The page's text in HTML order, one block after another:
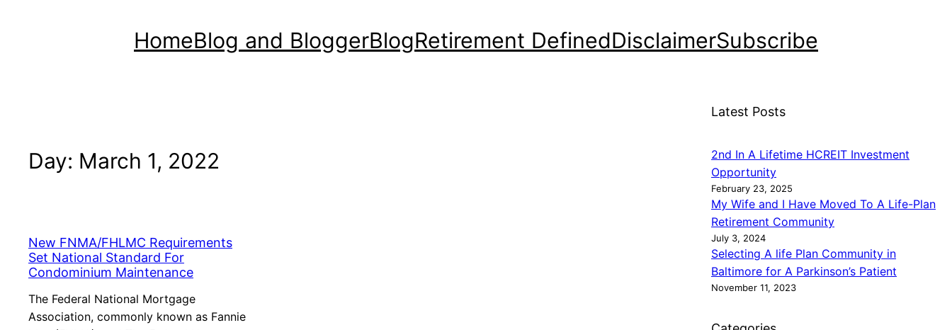
HomeBlog and BloggerBlogRetirement DefinedDisclaimerSubscribe
Day: March 1, 2022
New FNMA/FHLMC Requirements
Set National Standard For
Condominium Maintenance
The Federal National Mortgage
Association, commonly known as Fannie
Latest Posts
2nd In A Lifetime HCREIT Investment
Opportunity
February 23, 2025
My Wife and I Have Moved To A Life-Plan
Retirement Community
July 3, 2024
Selecting A life Plan Community in
Baltimore for A Parkinson’s Patient
November 11, 2023